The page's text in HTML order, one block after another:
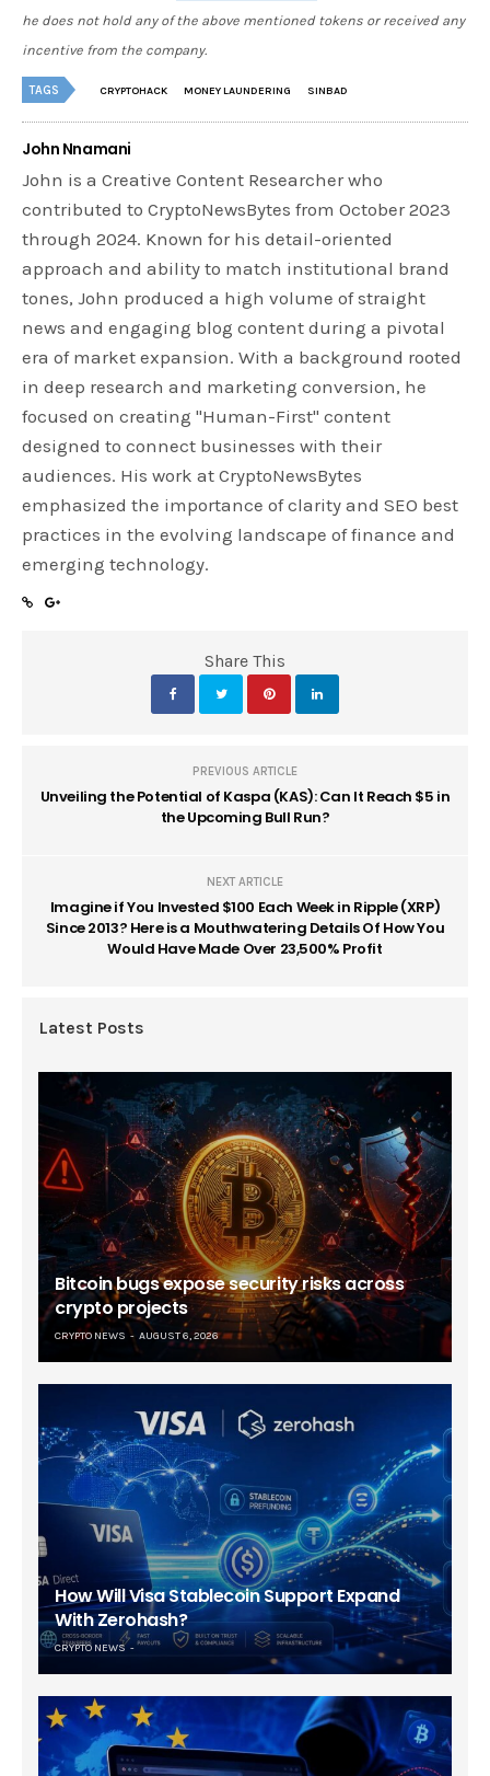
he does not hold any of the above mentioned tokens or received any
incentive from the company.
TAGS CRYPTOHACK MONEY LAUNDERING SINBAD
John Nnamani
John is a Creative Content Researcher who
contributed to CryptoNewsBytes from October 2023
through 2024. Known for his detail-oriented
approach and ability to match institutional brand
tones, John produced a high volume of straight
news and engaging blog content during a pivotal
era of market expansion. With a background rooted
in deep research and marketing conversion, he
focused on creating "Human-First" content
designed to connect businesses with their
audiences. His work at CryptoNewsBytes
emphasized the importance of clarity and SEO best
practices in the evolving landscape of finance and
emerging technology.
Share This
PREVIOUS ARTICLE
Unveiling the Potential of Kaspa (KAS): Can It Reach $5 in
the Upcoming Bull Run?
NEXT ARTICLE
Imagine if You Invested $100 Each Week in Ripple (XRP)
Since 2013? Here is a Mouthwatering Details Of How You
Would Have Made Over 23,500% Profit
Latest Posts
Bitcoin bugs expose security risks across
crypto projects
CRYPTO NEWS AUGUST 6, 2026
How Will Visa Stablecoin Support Expand
With Zerohash?
CRYPTO NEWS